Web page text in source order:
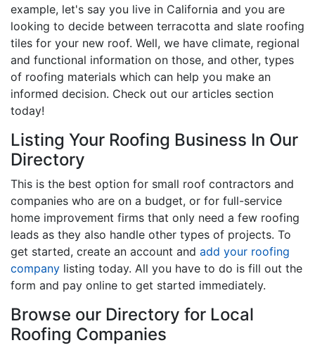
example, let's say you live in California and you are
looking to decide between terracotta and slate roofing
tiles for your new roof. Well, we have climate, regional
and functional information on those, and other, types
of roofing materials which can help you make an
informed decision. Check out our articles section
today!
Listing Your Roofing Business In Our
Directory
This is the best option for small roof contractors and
companies who are on a budget, or for full-service
home improvement firms that only need a few roofing
leads as they also handle other types of projects. To
get started, create an account and add your roofing
company listing today. All you have to do is fill out the
form and pay online to get started immediately.
Browse our Directory for Local
Roofing Companies